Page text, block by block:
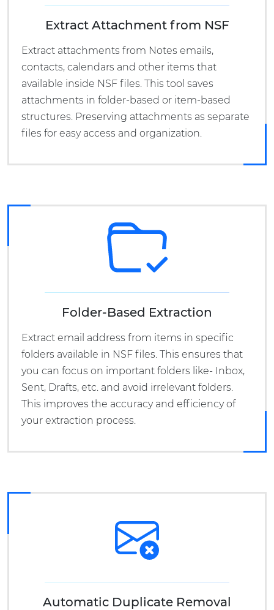
Extract Attachment from NSF
Extract attachments from Notes emails,
contacts, calendars and other items that
available inside NSF files. This tool saves
attachments in folder-based or item-based
structures. Preserving attachments as separate
files for easy access and organization.
Folder-Based Extraction
Extract email address from items in specific
folders available in NSF files. This ensures that
you can focus on important folders like- Inbox,
Sent, Drafts, etc. and avoid irrelevant folders.
This improves the accuracy and efficiency of
your extraction process.
Automatic Duplicate Removal